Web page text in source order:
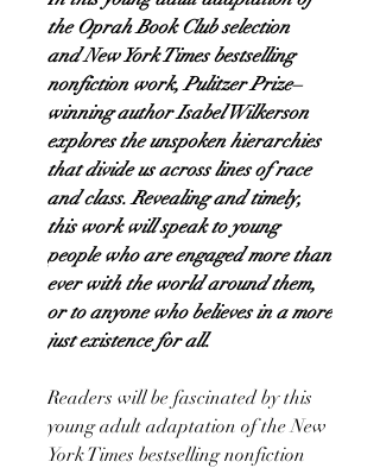
the Oprah Book Club selection
and New York Times bestselling
nonfiction work, Pulitzer Prize–
winning author Isabel Wilkerson
explores the unspoken hierarchies
that divide us across lines of race
and class. Revealing and timely,
this work will speak to young
people who are engaged more than
ever with the world around them,
or to anyone who believes in a more
just existence for all.
Readers will be fascinated by this
young adult adaptation of the New
York Times bestselling nonfiction